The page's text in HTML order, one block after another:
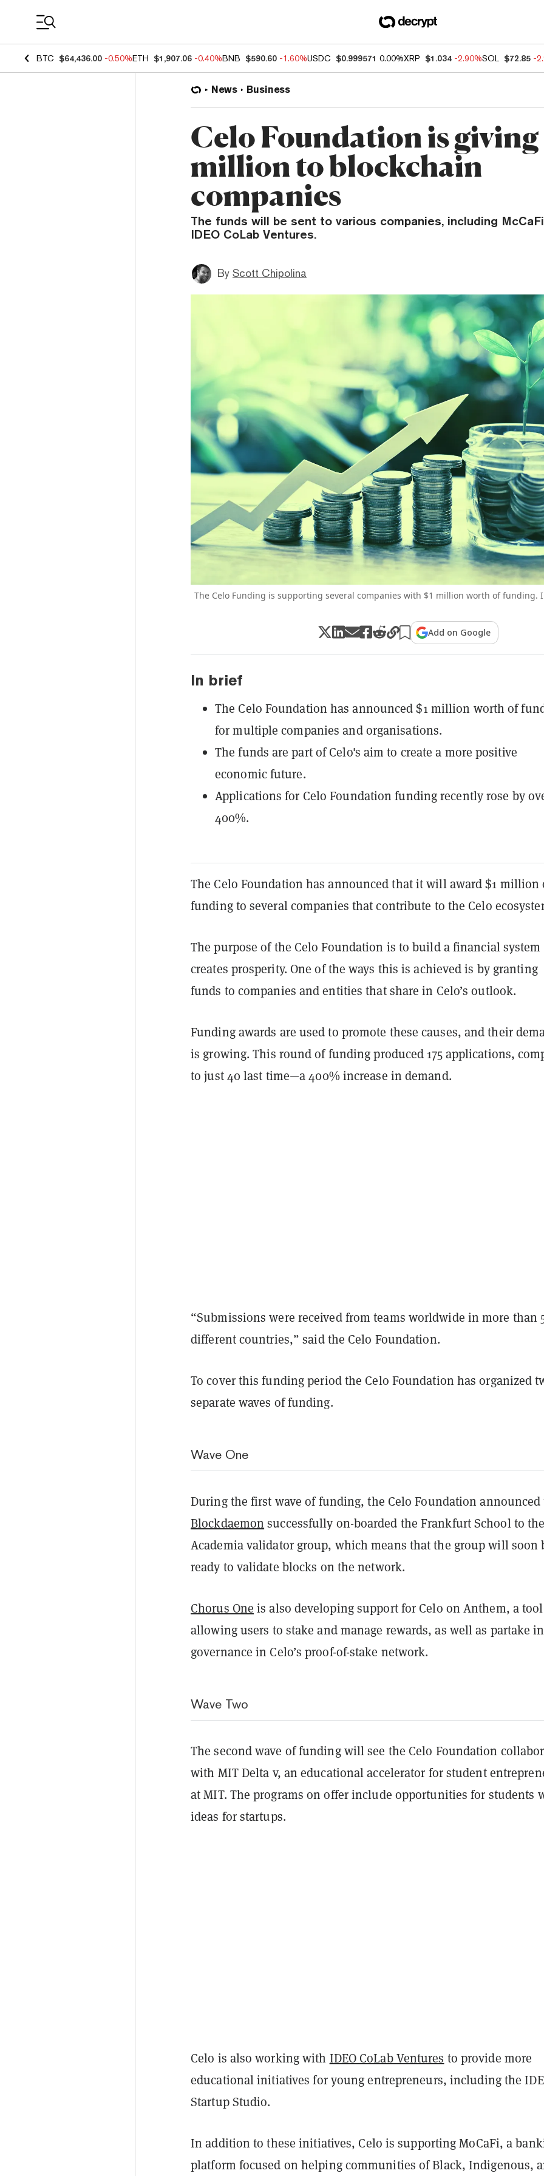
BTC $64,436.00 -0.50%ETH $1,907.06 -0.40%BNB $590.60 -1.60%USDC $0.999571 0.00%XRP $1.034 -2.90%SOL $72.85 -
News Business
Celo Foundation is giving
million to blockchain
companies
The funds will be sent to various companies, including
IDEO CoLab Ventures.
By Scott Chipolina
The Celo Funding is supporting several companies with $1 million worth of funding.
Add on Google
In brief
The Celo Foundation has announced $1 million worth of
for multiple companies and organisations.
The funds are part of Celo's aim to create a more positive
economic future.
Applications for Celo Foundation funding recently rose by
400%.
The Celo Foundation has announced that it will award $1 million
funding to several companies that contribute to the Celo
The purpose of the Celo Foundation is to build a financial
creates prosperity. One of the ways this is achieved is by granting
funds to companies and entities that share in Celo’s outlook.
Funding awards are used to promote these causes, and their
is growing.This round of funding produced 175 applications,
to just 40 last time—a 400% increase in demand.
“Submissions were received from teams worldwide in more than
different countries,” said the Celo Foundation.
To cover this funding period the Celo Foundation has organized
separate waves of funding.
Wave One
During the first wave of funding, the Celo Foundation announced
Blockdaemon successfully on-boarded the Frankfurt School to
Academia validator group, which means that the group will soon
ready to validate blocks on the network.
Chorus One is also developing support for Celo on Anthem, a tool
allowing users to stake and manage rewards, as well as partake in
governance in Celo’s proof-of-stake network.
Wave Two
The second wave of funding will see the Celo Foundation
with MIT Delta v, an educational accelerator for student
at MIT. The programs on offer include opportunities for students
ideas for startups.
Celo is also working with IDEO CoLab Ventures to provide more
educational initiatives for young entrepreneurs, including the
Startup Studio.
In addition to these initiatives, Celo is supporting MoCaFi, a
platform focused on helping communities of Black, Indigenous,